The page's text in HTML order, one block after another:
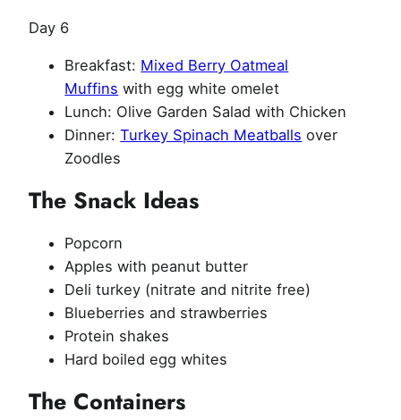
Day 6
Breakfast: Mixed Berry Oatmeal
Muffins with egg white omelet
Lunch: Olive Garden Salad with Chicken
Dinner:Turkey Spinach Meatballs over
Zoodles
The Snack Ideas
Popcorn
Apples with peanut butter
Deli turkey (nitrate and nitrite free)
Blueberries and strawberries
Protein shakes
Hard boiled egg whites
The Containers